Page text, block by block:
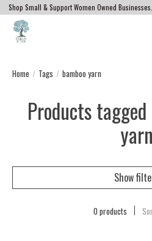
Shop Small & Support Women Owned Businesses.
Home / Tags / bamboo yarn
Products
yarn
Show
0 products